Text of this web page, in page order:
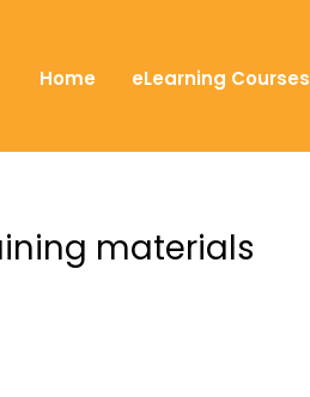
Home eLearning Courses
materials